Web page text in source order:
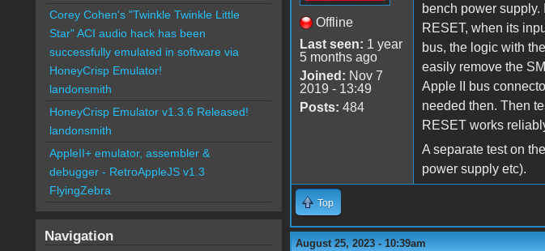
Offline
Last seen: 1 year
5 months ago
Joined: Nov 7
2019 - 13:49
Posts: 484
bench power
RESET, when its
bus, the logic with
easily remove the
Apple II bus
needed then. Then
RESET works
A separate test on
power supply etc).
Top
August 25, 2023 - 10:39am
Corey Cohen's "Twinkle Twinkle Little
Star" ACI audio hack has been
successfully emulated in software via
HoneyCrisp Emulator!
landonsmith
HoneyCrisp Emulator v1.3.6 Released!
landonsmith
AppleII+ emulator, assembler &
debugger - RetroAppleJS v1.3
FlyingZebra
Navigation